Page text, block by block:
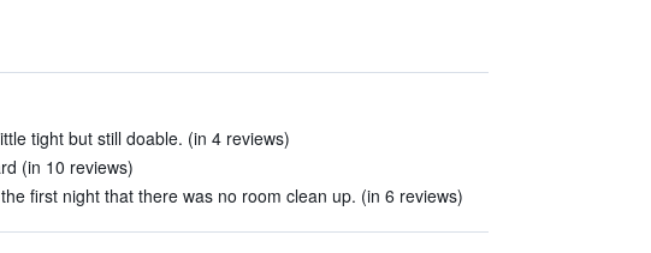
tight but still doable. (in 4 reviews)
(in 10 reviews)
first night that there was no room clean up. (in 6 reviews)